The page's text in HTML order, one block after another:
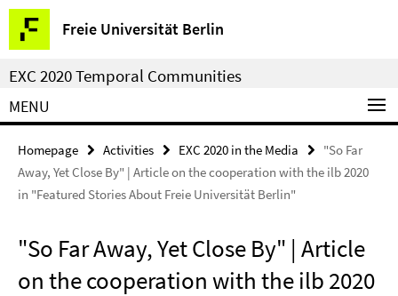
Springe
direkt
zu
Inhalt
Freie Universität Berlin
Service
Navigation
EXC 2020 Temporal Communities
MENU
Homepage Activities EXC 2020 in the Media
"So Far
Away, Yet Close By" | Article on the cooperation with the ilb 2020
in "Featured Stories About Freie Universität Berlin"
"So Far Away, Yet Close By" | Article
on the cooperation with the ilb 2020